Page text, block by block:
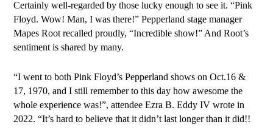
Certainly well-regarded by those lucky enough to see it. “Pink
Floyd. Wow! Man, I was there!” Pepperland stage manager
Mapes Root recalled proudly, “Incredible show!” And Root’s
sentiment is shared by many.
“I went to both Pink Floyd’s Pepperland shows on Oct.16 &
17, 1970, and I still remember to this day how awesome the
whole experience was!”, attendee Ezra B. Eddy IV wrote in
2022. “It’s hard to believe that it didn’t last longer than it did!!